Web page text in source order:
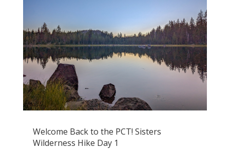
Welcome Back to the PCT! Sisters
Wilderness Hike Day 1